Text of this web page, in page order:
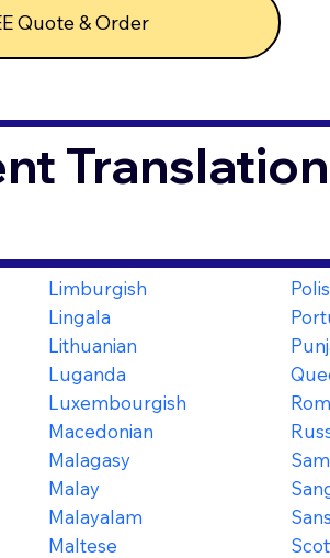
Quote & Order
Limburgish
Lingala
Lithuanian
Luganda
Luxembourgish
Macedonian
Malagasy
Malay
Malayalam
Maltese